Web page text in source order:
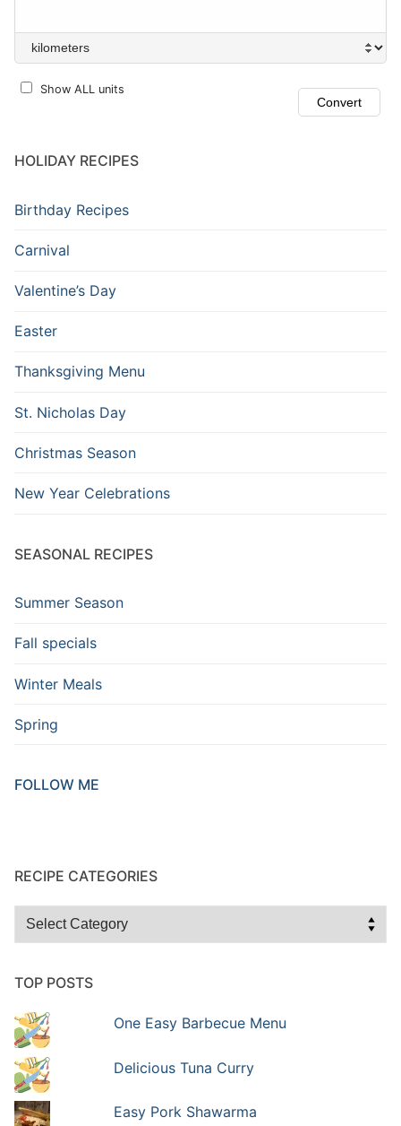
Show ALL units
HOLIDAY RECIPES
Birthday Recipes
Carnival
Valentine’s Day
Easter
Thanksgiving Menu
St. Nicholas Day
Christmas Season
New Year Celebrations
SEASONAL RECIPES
Summer Season
Fall specials
Winter Meals
Spring
FOLLOW ME
RECIPE CATEGORIES
Recipe
TOP POSTS
One Easy Barbecue Menu
Delicious Tuna Curry
Easy Pork Shawarma